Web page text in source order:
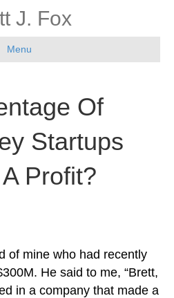
J. Fox
Menu
Of
Startups
Profit?
of mine who had recently
He said to me, “Brett,
in a company that made a